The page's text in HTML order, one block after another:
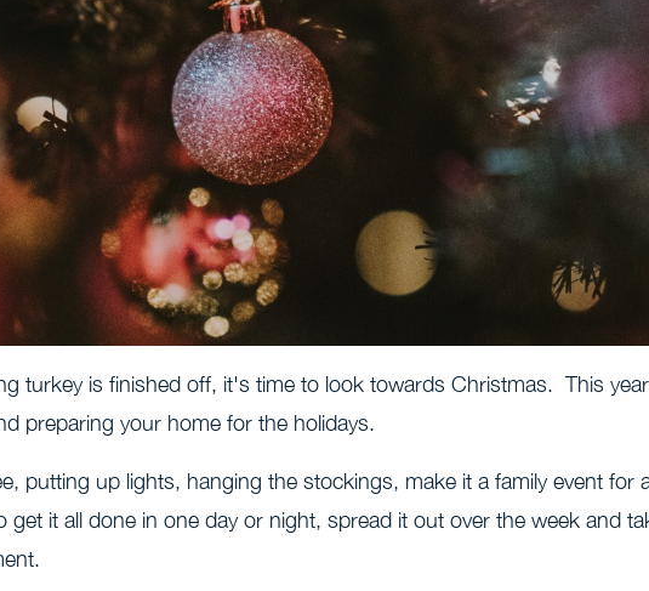
turkey is finished off, it's time to look towards Christmas. This
preparing your home for the holidays.
putting up lights, hanging the stockings, make it a family event for
it all done in one day or night, spread it out over the week and